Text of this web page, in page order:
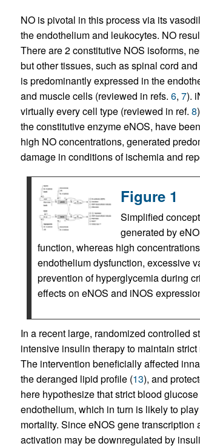
NO is pivotal in this process via its
the endothelium and leukocytes. NO
There are 2 constitutive NOS isoforms,
but other tissues, such as spinal cord
is predominantly expressed in the
and muscle cells (reviewed in refs. 6, 7).
virtually every cell type (reviewed in ref. 8
the constitutive enzyme eNOS, have
high NO concentrations, generated
damage in conditions of ischemia and
Figure 1
Simplified
generated by
function, whereas high
endothelium dysfunction, excessive
prevention of hyperglycemia during
effects on eNOS and iNOS
In a recent large, randomized controlled
intensive insulin therapy to maintain
The intervention beneficially affected
the deranged lipid profile (13), and
here hypothesize that strict blood
endothelium, which in turn is likely to
mortality. Since eNOS gene
activation may be downregulated by